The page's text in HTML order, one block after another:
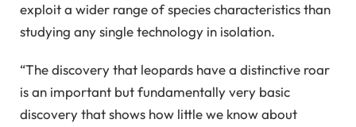
exploit a wider range of species characteristics than
studying any single technology in isolation.
“The discovery that leopards have a distinctive roar
is an important but fundamentally very basic
discovery that shows how little we know about